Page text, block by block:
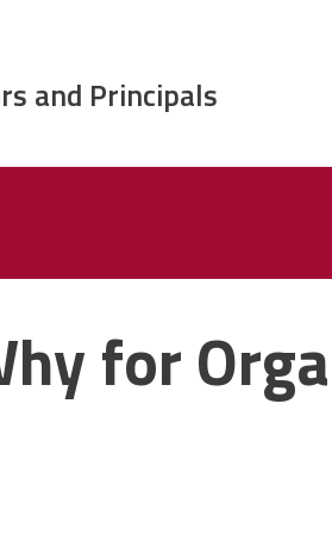
and Principals
for